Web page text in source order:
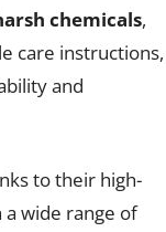
chemicals,
care instructions,
and
to their high-
wide range of